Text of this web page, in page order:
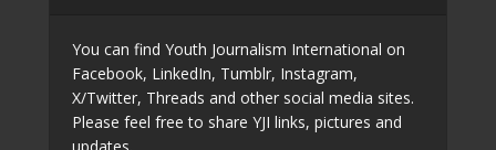
You can find Youth Journalism International on
Facebook, LinkedIn, Tumblr, Instagram,
X/Twitter, Threads and other social media sites.
Please feel free to share YJI links, pictures and